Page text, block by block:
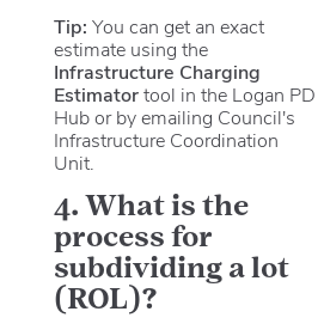
Tip: You can get an exact
estimate using the
Infrastructure Charging
Estimatortool in the Logan PD
Hub or by emailing Council's
Infrastructure Coordination
Unit.
4. What is the
process for
subdividing a lot
(ROL)?